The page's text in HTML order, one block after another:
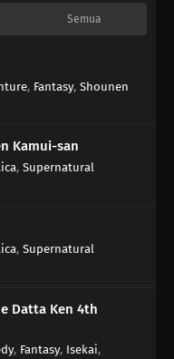
Semua
, Fantasy, Shounen
Kamui-san
, Supernatural
, Supernatural
Datta Ken 4th
, Fantasy, Isekai,